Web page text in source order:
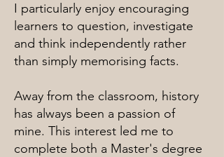
I particularly enjoy encouraging
learners to question, investigate
and think independently rather
than simply memorising facts.
Away from the classroom, history
has always been a passion of
mine. This interest led me to
complete both a Master's degree